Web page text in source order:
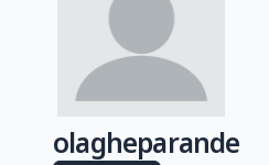
olagheparande